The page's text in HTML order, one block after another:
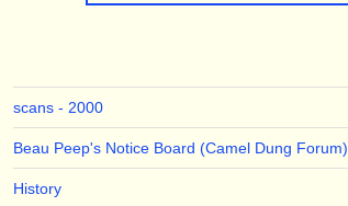
scans - 2000
Beau Peep's Notice Board (Camel Dung Forum)
History